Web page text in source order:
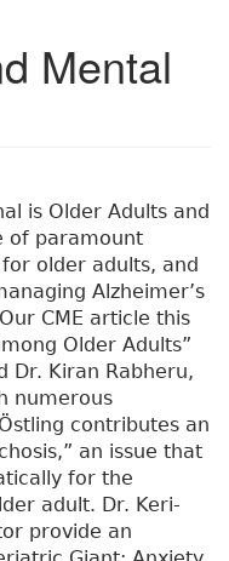
Mental
is Older Adults and
of paramount
older adults, and
Alzheimer’s
CME article this
Older Adults”
Dr. Kiran Rabheru,
numerous
contributes an
an issue that
for the
adult. Dr. Keri-
provide an